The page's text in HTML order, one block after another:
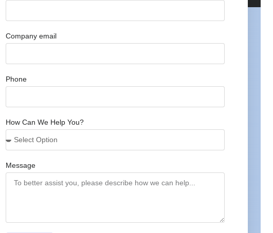
Company email
Phone
How Can We Help You?
Message